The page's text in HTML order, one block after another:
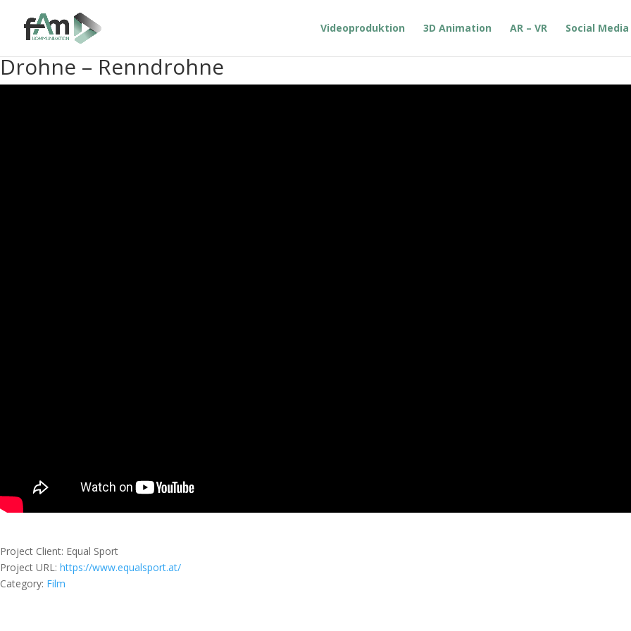
Videoproduktion 3D Animation AR – VR Social Media
Drohne – Renndrohne
Project Client: Equal Sport
Project URL: https://www.equalsport.at/
Category: Film